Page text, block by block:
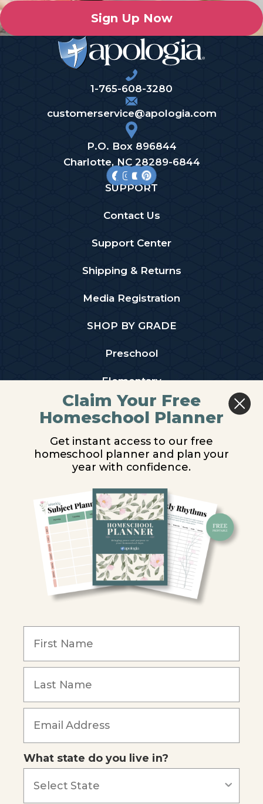
Sign Up Now
1-765-608-3280
customerservice@apologia.com
P.O. Box 896844
Charlotte, NC 28289-6844
SUPPORT
Contact Us
Support Center
Shipping & Returns
Media Registration
SHOP BY GRADE
Preschool
Elementary
Middle School
High School
PARTNER WITH US
Homeschool Co-ops
Retailers
Christian Schools
Become an Affiliate
Our Mission
Blog
Careers
Our customers say
Claim Your Free
Homeschool Planner
Get instant access to our free
homeschool planner and plan your
year with confidence.
What state do you live in?